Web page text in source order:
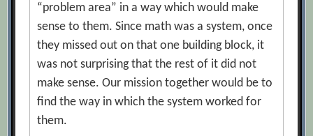
“problem area” in a way which would make
sense to them. Since math was a system, once
they missed out on that one building block, it
was not surprising that the rest of it did not
make sense. Our mission together would be to
find the way in which the system worked for
them.